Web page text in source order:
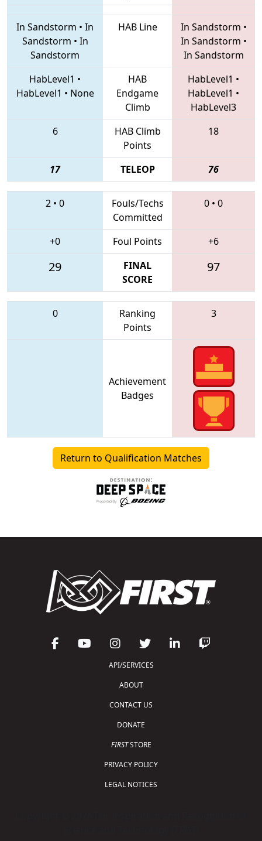
In Sandstorm • In
Sandstorm • In
Sandstorm
HAB Line In Sandstorm •
In Sandstorm •
In Sandstorm
HabLevel1 •
HabLevel1 • None
HAB
Endgame
Climb
HabLevel1 •
HabLevel1 •
HabLevel3
6
HAB Climb
Points
18
17 TELEOP 76
2 • 0
Fouls/Techs
Committed
0 • 0
+0 Foul Points +6
29
FINAL
SCORE
97
0
Ranking
Points
3
Achievement
Badges
Return to Qualification Matches
API/SERVICES
ABOUT
CONTACT US
DONATE
FIRSTSTORE
PRIVACY POLICY
LEGAL NOTICES